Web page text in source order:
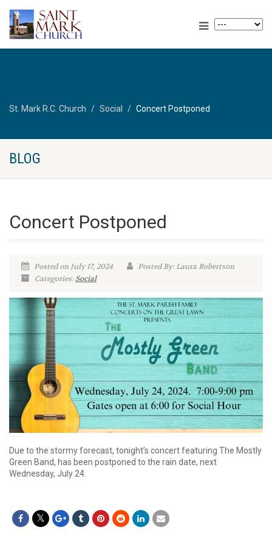
St. Mark R.C. Church Social Concert Postponed
BLOG
Concert Postponed
Posted on July 17, 2024
Posted By: Laura Robertson
Categories:Social
Due to the stormy forecast, tonight’s concert featuring The Mostly
Green Band, has been postponed to the rain date, next
Wednesday, July 24.